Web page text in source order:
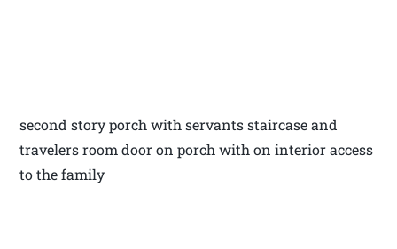
second story porch with servants staircase and
travelers room door on porch with on interior access
to the family